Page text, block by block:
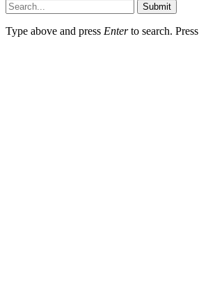
Submit
Type above and press Enterto search. Press